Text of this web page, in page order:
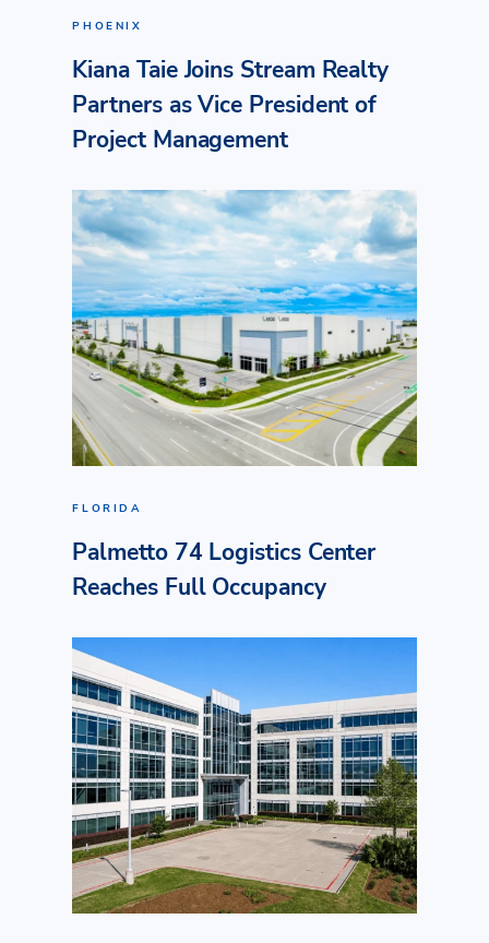
PHOENIX
Kiana Taie Joins Stream Realty
Partners as Vice President of
Project Management
FLORIDA
Palmetto 74 Logistics Center
Reaches Full Occupancy